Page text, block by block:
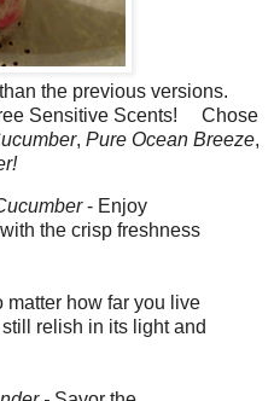
the previous versions.
Sensitive Scents! Chose
, Pure Ocean Breeze,
- Enjoy
the crisp freshness
matter how far you live
relish in its light and